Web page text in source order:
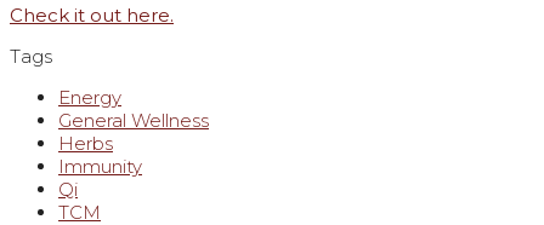
Check it out here.
Tags
Energy
General Wellness
Herbs
Immunity
Qi
TCM